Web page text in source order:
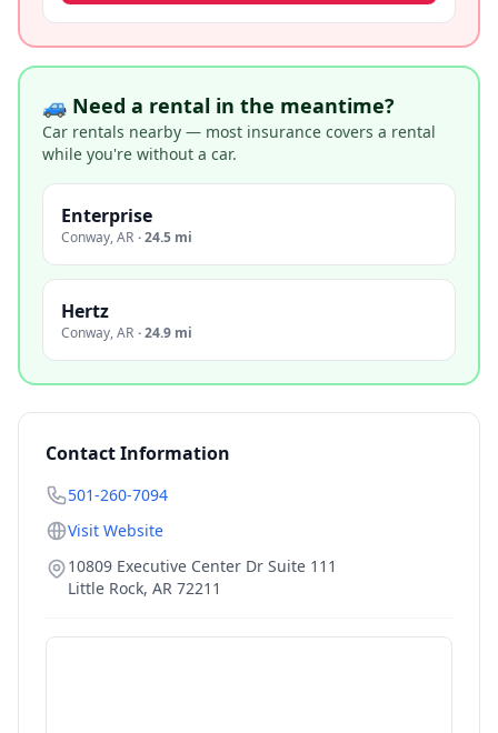
🚙 Need a rental in the meantime?
Car rentals nearby — most insurance covers a rental
while you're without a car.
Enterprise
Conway,AR ·24.5 mi
Hertz
Conway,AR ·24.9 mi
Contact Information
501-260-7094
Visit Website
10809 Executive Center Dr Suite 111
Little Rock, AR 72211